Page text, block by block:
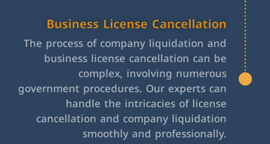
Business License Cancellation
The process of company liquidation and
business license cancellation can be
complex, involving numerous
government procedures. Our experts can
handle the intricacies of license
cancellation and company liquidation
smoothly and professionally.